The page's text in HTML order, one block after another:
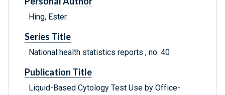
Hing, Ester.
Series Title
National health statistics reports ; no. 40
Publication Title
Liquid-Based Cytology Test Use by Office-